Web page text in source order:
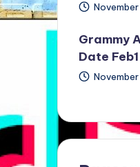
Grammy
Date
November